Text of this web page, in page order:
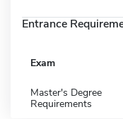
Entrance
Exam
Master's Degree
Requirements